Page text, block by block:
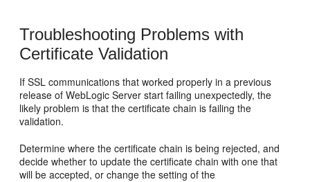
Troubleshooting Problems with
Certificate Validation
If SSL communications that worked properly in a previous
release of WebLogic Server start failing unexpectedly, the
likely problem is that the certificate chain is failing the
validation.
Determine where the certificate chain is being rejected, and
decide whether to update the certificate chain with one that
will be accepted, or change the setting of the